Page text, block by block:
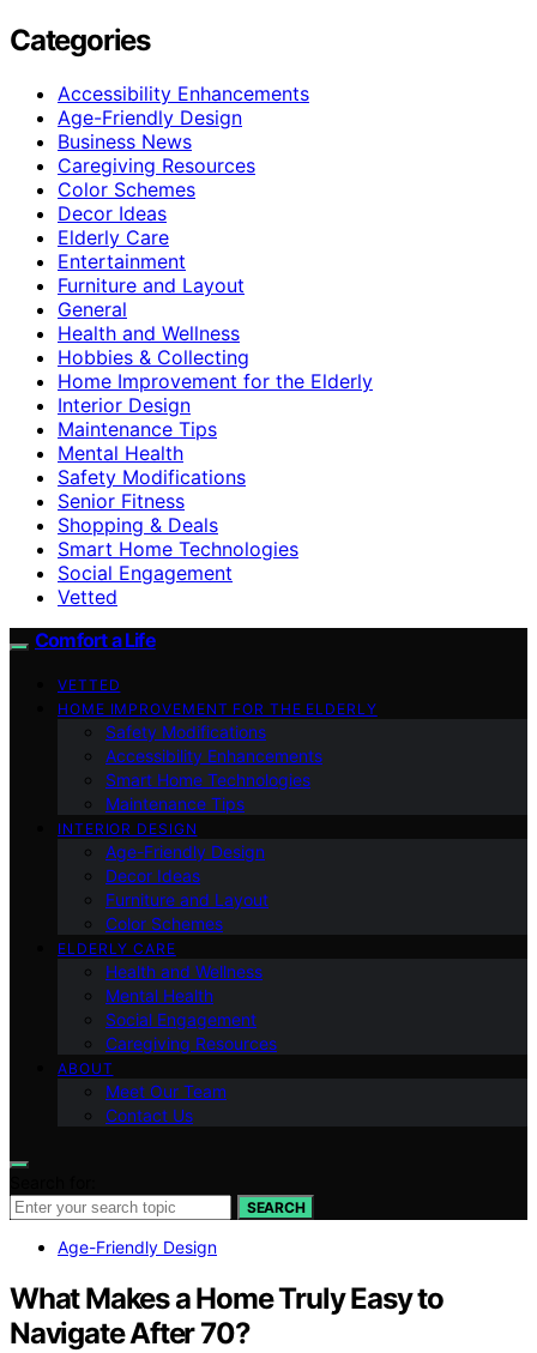
Categories
Accessibility Enhancements
Age-Friendly Design
Business News
Caregiving Resources
Color Schemes
Decor Ideas
Elderly Care
Entertainment
Furniture and Layout
General
Health and Wellness
Hobbies & Collecting
Home Improvement for the Elderly
Interior Design
Maintenance Tips
Mental Health
Safety Modifications
Senior Fitness
Shopping & Deals
Smart Home Technologies
Social Engagement
Vetted
Comfort a Life
VETTED
HOME IMPROVEMENT FOR THE ELDERLY
Safety Modifications
Accessibility Enhancements
Smart Home Technologies
Maintenance Tips
INTERIOR DESIGN
Age-Friendly Design
Decor Ideas
Furniture and Layout
Color Schemes
ELDERLY CARE
Health and Wellness
Mental Health
Social Engagement
Caregiving Resources
ABOUT
Meet Our Team
Contact Us
SEARCH
Age-Friendly Design
What Makes a Home Truly Easy to
Navigate After 70?